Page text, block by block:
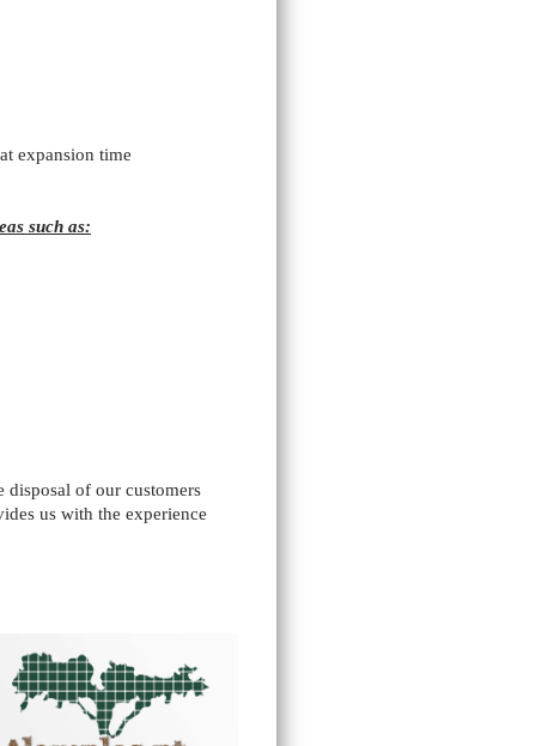
expansion time
such as:
disposal of our customers
us with the experience